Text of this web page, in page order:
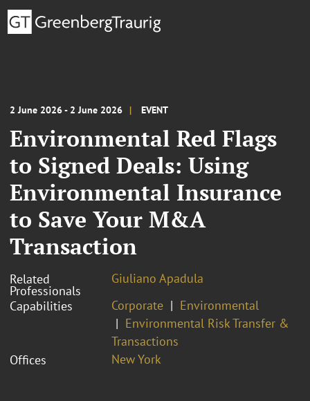
2 June 2026 - 2 June 2026 EVENT
Environmental Red Flags
to Signed Deals: Using
Environmental Insurance
to Save Your M&A
Transaction
Related
Professionals
Giuliano Apadula
Capabilities
Corporate
Environmental
Environmental Risk Transfer &
Transactions
Offices
New York